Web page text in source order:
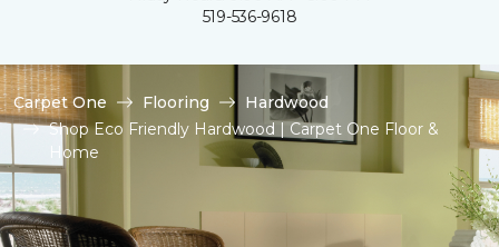
519-536-9618
Carpet One Flooring
Hardwood
Shop Eco Friendly Hardwood | Carpet One Floor &
Home